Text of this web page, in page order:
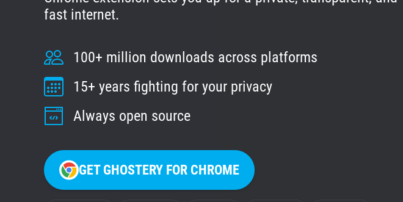
fast internet.
100+ million downloads across platforms
15+ years fighting for your privacy
Always open source
GET GHOSTERY FOR CHROME